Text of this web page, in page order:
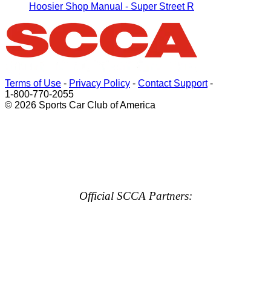
Hoosier Shop Manual - Super Street R
Terms of Use - Privacy Policy - Contact Support-
1-800-770-2055
© 2026 Sports Car Club of America
Official SCCA Partners: